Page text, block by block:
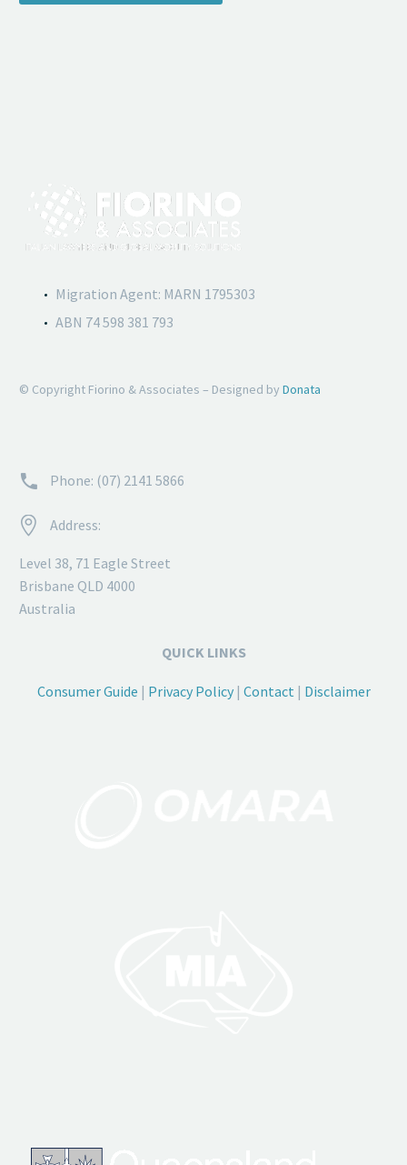
Migration Agent: MARN 1795303
ABN 74 598 381 793
© Copyright Fiorino & Associates – Designed by Donata

 Phone: (07) 2141 5866

 Address:
Level 38, 71 Eagle Street
Brisbane QLD 4000
Australia
QUICK LINKS
Consumer Guide | Privacy Policy| Contact | Disclaimer